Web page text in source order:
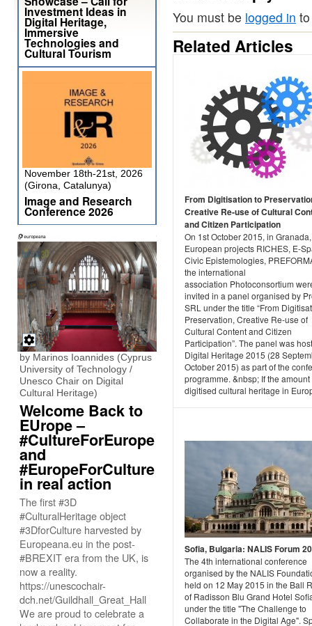
You must be logged in
Related Articles
From Digitisation to
Creative Re-use of Cultural
and Citizen Participation
On 1st October 2015, in Granada,
European projects RICHES, E-
Civic Epistemologies,
the international
association Photoconsortium
invited in a panel organised by
SRL under the title “From
Preservation, Creative Re-use of
Cultural Content and Citizen
Participation”. The panel was
Digital Heritage 2015 (28
October 2015) as part of the
programme. &nbsp; If the amount
digitised cultural heritage in
Sofia, Bulgaria: NALIS Forum
The 4th international conference
organised by the NALIS
held on 12 May 2015 in the Ball
of Radisson Blu Grand Hotel
under the title "The Challenge to
Collaborate in the Digital Age".
Investment Ideas in
Digital Heritage,
Immersive
Technologies and
Cultural Tourism
November 18th-21st, 2026
(Girona, Catalunya)
Image and Research
Conference 2026
by Marinos Ioannides (Cyprus
University of Technology /
Unesco Chair on Digital
Cultural Heritage)
Welcome Back to
EUrope –
#CultureForEurope
and
#EuropeForCulture
in real action
The first #3D
#CulturalHeritage object
#3DforCulture harvested by
Europeana.eu in the post-
#BREXIT era from the UK, is
now a reality.
https://unescochair-
dch.net/Guildhall_Great_Hall
We are proud to celebrate a